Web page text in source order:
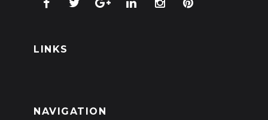
LINKS
NAVIGATION